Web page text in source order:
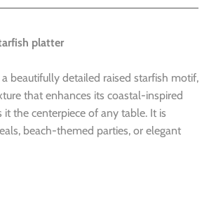
platter
beautifully detailed raised starfish motif,
that enhances its coastal-inspired
it the centerpiece of any table. It is
beach-themed parties, or elegant